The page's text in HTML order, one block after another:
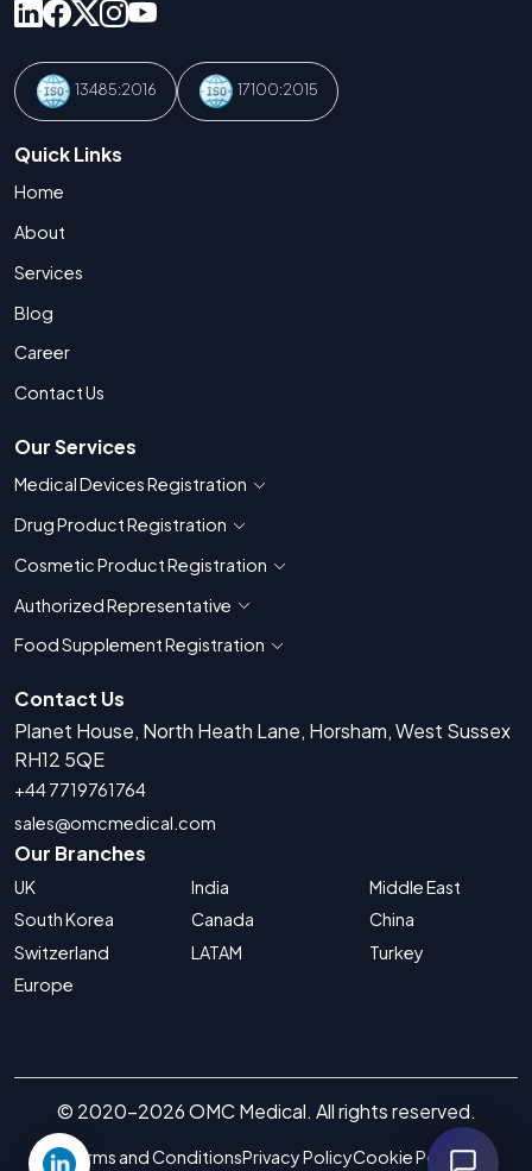
13485:2016 17100:2015
Quick Links
Home
About
Services
Blog
Career
Contact Us
Our Services
Medical Devices Registration Show countries for Medical Devices
Drug Product Registration Show countries for Drug Product
Cosmetic Product Registration Show countries for Cosmetic Product
Authorized Representative Show countries for Authorized
Food Supplement Registration Show countries for Food Supplement
Contact Us
Planet House, North Heath Lane, Horsham, West Sussex
RH12 5QE
+44 7719761764
sales@omcmedical.com
Our Branches
UK
South Korea
Switzerland
Europe
India
Canada
LATAM
Middle East
China
Turkey
© 2020-2026 OMC Medical. All rights reserved.
Terms and ConditionsPrivacy PolicyCookie Policy